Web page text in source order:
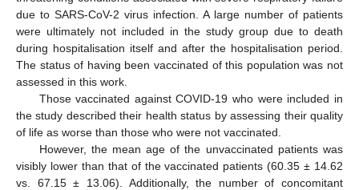
due to SARS-CoV-2 virus infection. A large number of patients
were ultimately not included in the study group due to death
during hospitalisation itself and after the hospitalisation period.
The status of having been vaccinated of this population was not
assessed in this work.
Those vaccinated against COVID-19 who were included in
the study described their health status by assessing their quality
of life as worse than those who were not vaccinated.
However, the mean age of the unvaccinated patients was
visibly lower than that of the vaccinated patients (60.35 ± 14.62
vs. 67.15 ± 13.06). Additionally, the number of concomitant